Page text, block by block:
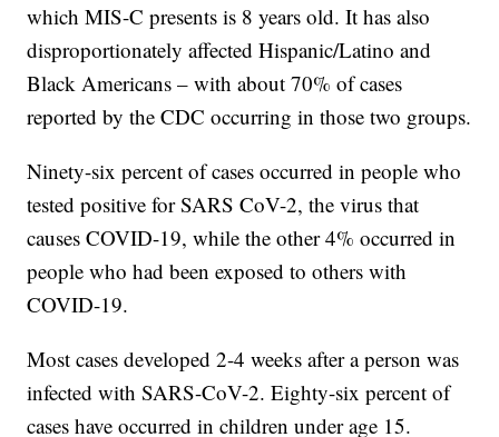
which MIS-C presents is 8 years old. It has also
disproportionately affected Hispanic/Latino and
Black Americans – with about 70% of cases
reported by the CDC occurring in those two groups.
Ninety-six percent of cases occurred in people who
tested positive for SARS CoV-2, the virus that
causes COVID-19, while the other 4% occurred in
people who had been exposed to others with
COVID-19.
Most cases developed 2-4 weeks after a person was
infected with SARS-CoV-2. Eighty-six percent of
cases have occurred in children under age 15.